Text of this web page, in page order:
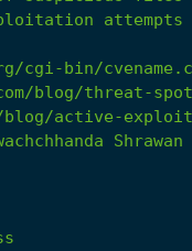
bin/
blog/threat-
blog/active-
Shrawan